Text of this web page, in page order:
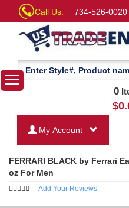
Call Us: 734-526-0020
0
$
My Account
FERRARI BLACK by Ferrari
oz For Men
Add Your Reviews